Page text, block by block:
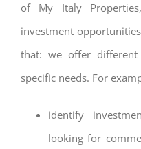
of My Italy
investment
that: we offer different
specific needs. For
identify
looking for